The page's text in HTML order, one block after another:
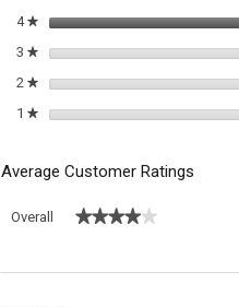
4 ★stars
3 ★stars
2 ★stars
1 ★stars
Average Customer Ratings
Overall ★★★★★
★★★★★